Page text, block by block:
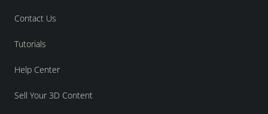
Contact Us
Tutorials
Help Center
Sell Your 3D Content